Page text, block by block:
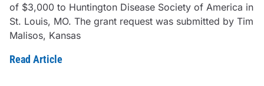
of $3,000 to Huntington Disease Society of America in
St. Louis, MO. The grant request was submitted by Tim
Malisos, Kansas
Read Article